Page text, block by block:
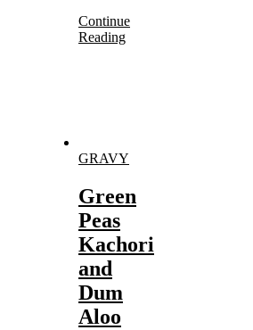
Continue
Reading
GRAVY
Green
Peas
Kachori
and
Dum
Aloo